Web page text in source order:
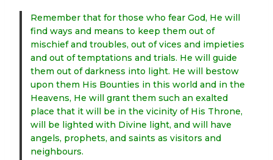
Remember that for those who fear God, He will
find ways and means to keep them out of
mischief and troubles, out of vices and impieties
and out of temptations and trials. He will guide
them out of darkness into light. He will bestow
upon them His Bounties in this world and in the
Heavens, He will grant them such an exalted
place that it will be in the vicinity of His Throne,
will be lighted with Divine light, and will have
angels, prophets, and saints as visitors and
neighbours.